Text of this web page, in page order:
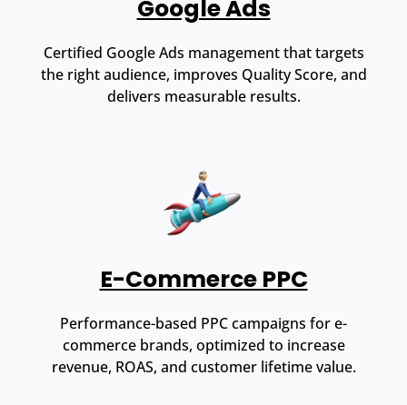
Google Ads
Certified Google Ads management that targets
the right audience, improves Quality Score, and
delivers measurable results.
E-Commerce PPC
Performance-based PPC campaigns for e-
commerce brands, optimized to increase
revenue, ROAS, and customer lifetime value.